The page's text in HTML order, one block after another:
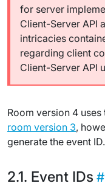
for server
Client-Server API
intricacies
regarding client
Client-Server API
Room version 4
room version 3,
generate the event ID.
Event IDs